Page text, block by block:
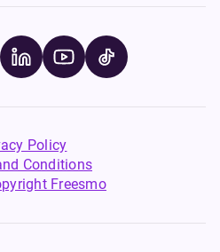
Policy
Conditions
Freesmo